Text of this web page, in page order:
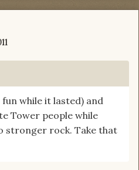
while it lasted) and
Tower people while
rock. Take that